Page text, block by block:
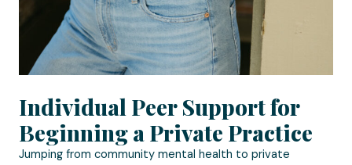
Individual Peer Support for
Beginning a Private Practice
Jumping from community mental health to private